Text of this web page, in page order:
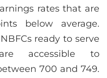
rates that are
below average.
ready to serve
accessible to
700 and 749.